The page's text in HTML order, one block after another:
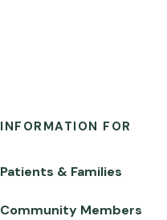
INFORMATION FOR
Patients & Families
Community Members